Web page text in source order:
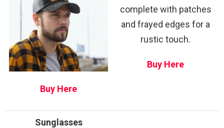
Buy Here
complete with patches
and frayed edges for a
rustic touch.
Buy Here
Sunglasses